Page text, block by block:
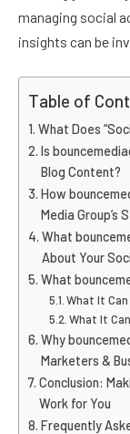
managing social
insights can be
Table of
What Does
Is
Blog Content?
How
Media Group’s
What
About Your
What
What It Can
What It
Why
Marketers &
Conclusion:
Work for You
Frequently